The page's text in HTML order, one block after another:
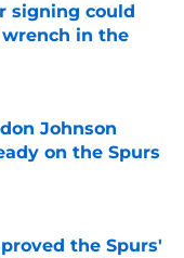
signing could
in the
Johnson
on the Spurs
the Spurs'